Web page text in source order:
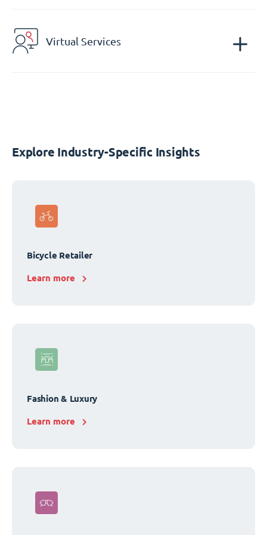
Virtual Services
Explore Industry-Specific Insights
Bicycle Retailer
Learn more
Fashion & Luxury
Learn more